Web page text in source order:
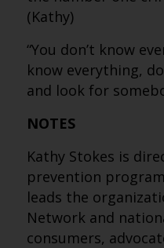
(Kathy)
“You don’t know
know everything,
and look for
NOTES
Kathy Stokes is
prevention
leads the
Network and
consumers,